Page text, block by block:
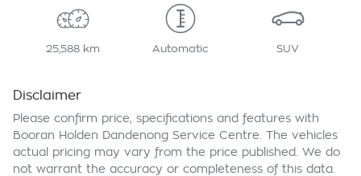
25,588 km Automatic SUV
Disclaimer
Please confirm price, specifications and features with
Booran Holden Dandenong Service Centre . The vehicles
actual pricing may vary from the price published. We do
not warrant the accuracy or completeness of this data.